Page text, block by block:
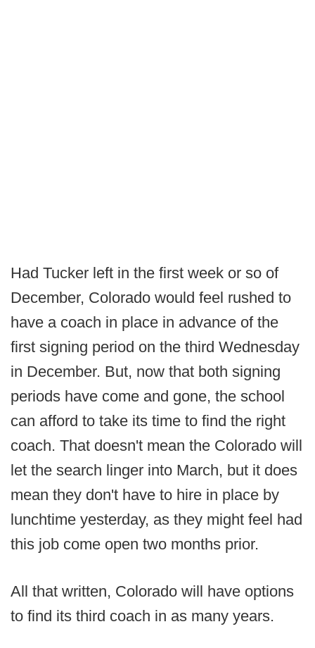
Had Tucker left in the first week or so of
December, Colorado would feel rushed to
have a coach in place in advance of the
first signing period on the third Wednesday
in December. But, now that both signing
periods have come and gone, the school
can afford to take its time to find the right
coach. That doesn't mean the Colorado will
let the search linger into March, but it does
mean they don't have to hire in place by
lunchtime yesterday, as they might feel had
this job come open two months prior.
All that written, Colorado will have options
to find its third coach in as many years.